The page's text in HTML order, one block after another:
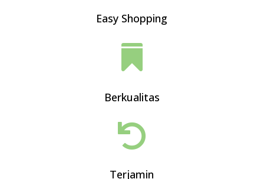
Easy Shopping

Berkualitas

Terjamin